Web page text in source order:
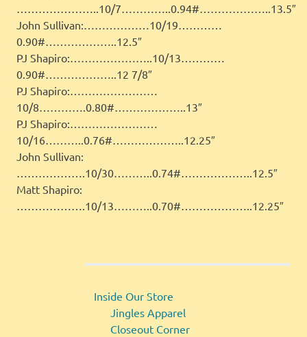
…………………..10/7…………..0.94#………………..13.5″
John Sullivan:………………10/19…………
0.90#………………..12.5″
PJ Shapiro:…………………..10/13…………
0.90#………………..12 7/8″
PJ Shapiro:……………………
10/8………….0.80#………………..13″
PJ Shapiro:……………………
10/16………..0.76#………………..12.25″
John Sullivan:
……………….10/30………..0.74#………………..12.5″
Matt Shapiro:
……………….10/13………..0.70#………………..12.25″
Inside Our Store
Jingles Apparel
Closeout Corner